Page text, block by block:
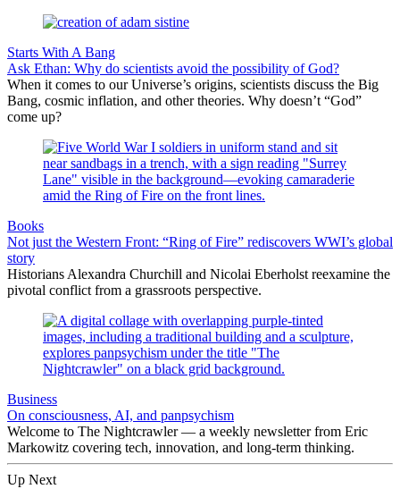
Starts With A Bang
Ask Ethan: Why do scientists avoid the possibility of God?
When it comes to our Universe’s origins, scientists discuss the Big
Bang, cosmic inflation, and other theories. Why doesn’t “God”
come up?
Books
Not just the Western Front: “Ring of Fire” rediscovers WWI’s global
story
Historians Alexandra Churchill and Nicolai Eberholst reexamine the
pivotal conflict from a grassroots perspective.
Business
On consciousness, AI, and panpsychism
Welcome to The Nightcrawler — a weekly newsletter from Eric
Markowitz covering tech, innovation, and long-term thinking.
Up Next